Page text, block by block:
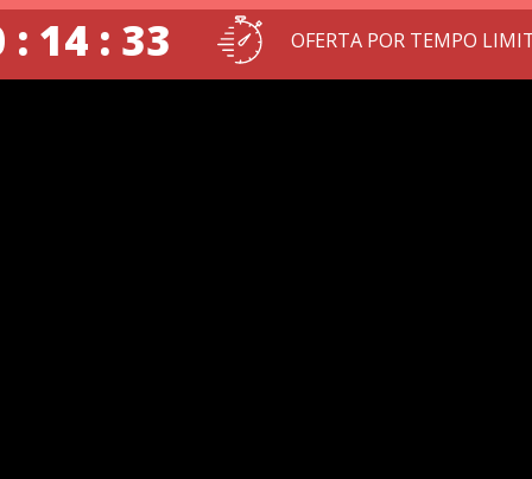
: 14 : 32 OFERTA POR TEMPO